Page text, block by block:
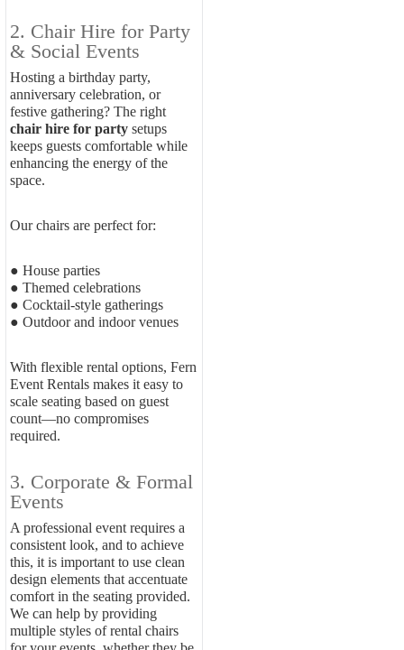
2. Chair Hire for Party
& Social Events
Hosting a birthday party,
anniversary celebration, or
festive gathering? The right
chair hire for party setups
keeps guests comfortable while
enhancing the energy of the
space.
Our chairs are perfect for:
● House parties
● Themed celebrations
● Cocktail-style gatherings
● Outdoor and indoor venues
With flexible rental options, Fern
Event Rentals makes it easy to
scale seating based on guest
count—no compromises
required.
3. Corporate & Formal
Events
A professional event requires a
consistent look, and to achieve
this, it is important to use clean
design elements that accentuate
comfort in the seating provided.
We can help by providing
multiple styles of rental chairs